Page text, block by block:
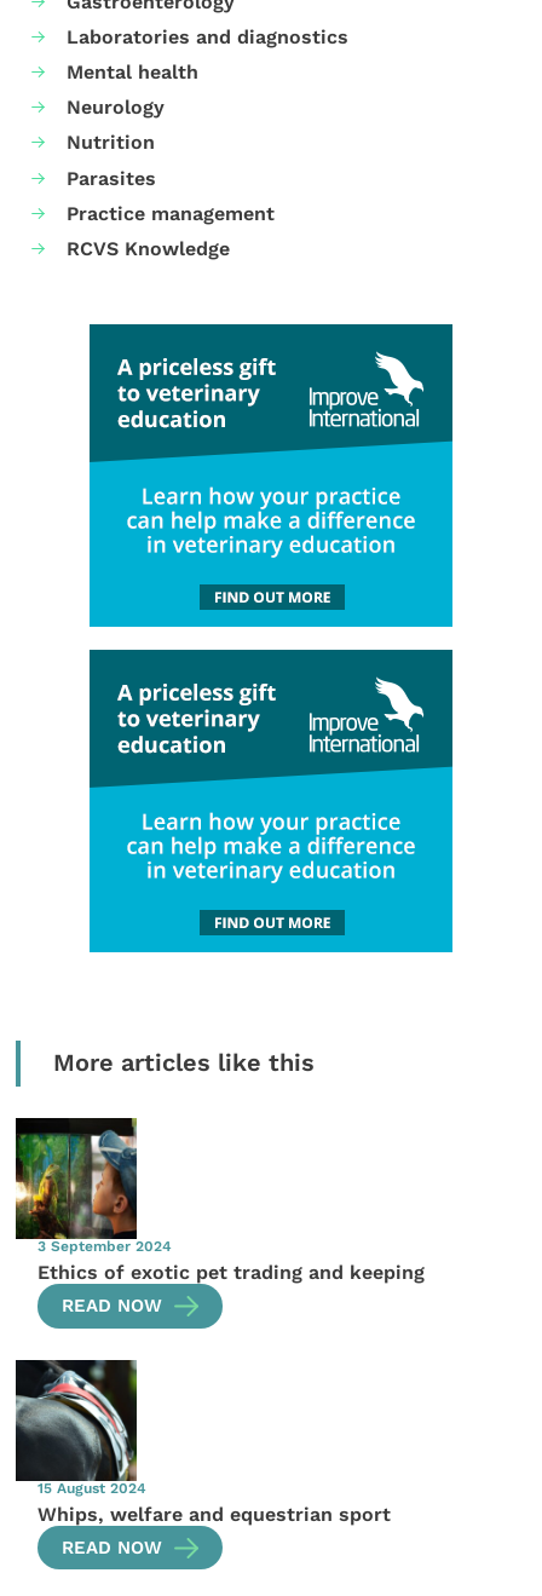
Laboratories and diagnostics
Mental health
Neurology
Nutrition
Parasites
Practice management
RCVS Knowledge
More articles like this
3 September 2024
Ethics of exotic pet trading and keeping
READ NOW
15 August 2024
Whips, welfare and equestrian sport
READ NOW